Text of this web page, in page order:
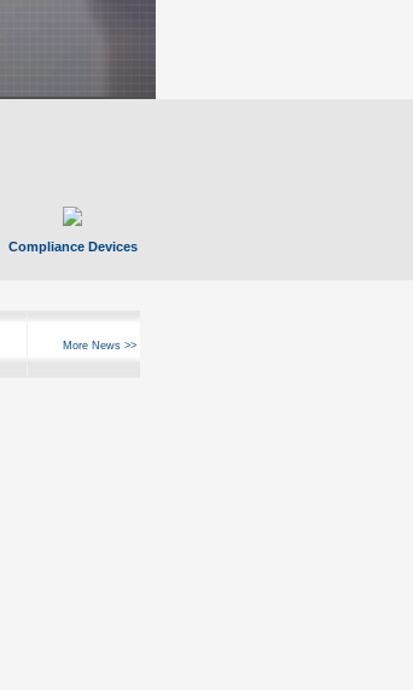
Compliance Devices
More News >>